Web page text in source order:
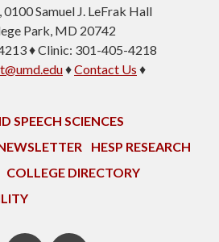
Samuel J. LeFrak Hall
Park, MD 20742
♦ Clinic: 301-405-4218
♦Contact Us ♦
SPEECH SCIENCES
HESP RESEARCH
COLLEGE DIRECTORY
HESP Instagram